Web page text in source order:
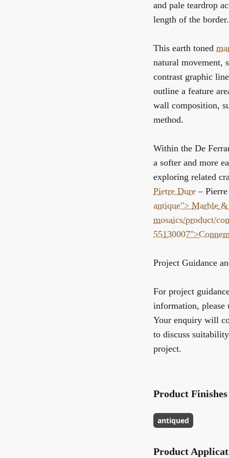
and pale teardrop
length of the border.
This earth toned
natural movement,
contrast graphic
outline a feature
wall composition,
method.
Within the De
a softer and more
exploring related
Pietre Dure –
antique"> Marble &
mosaics/product/
Project Guidance
For project
information, please
Your enquiry will
to discuss
project.
Product Finishes
antiqued
Product